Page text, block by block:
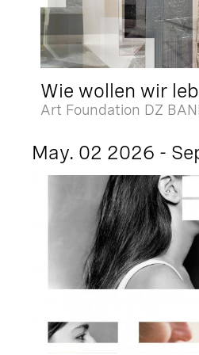
Wie wollen wir
Art Foundation DZ
May. 02 2026 -